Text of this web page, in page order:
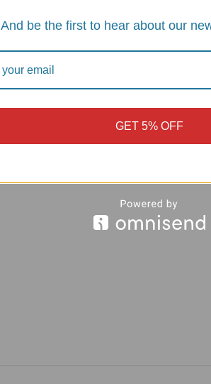
And be the first to hear about our
GET 5% OFF